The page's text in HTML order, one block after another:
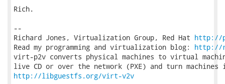
Rich.
--
Richard Jones, Virtualization Group, Red Hat http://
Read my programming and virtualization blog: http://
virt-p2v converts physical machines to virtual
http://libguestfs.org/virt-v2v